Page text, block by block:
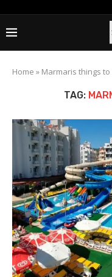
Home » Marmaris things to
TAG: